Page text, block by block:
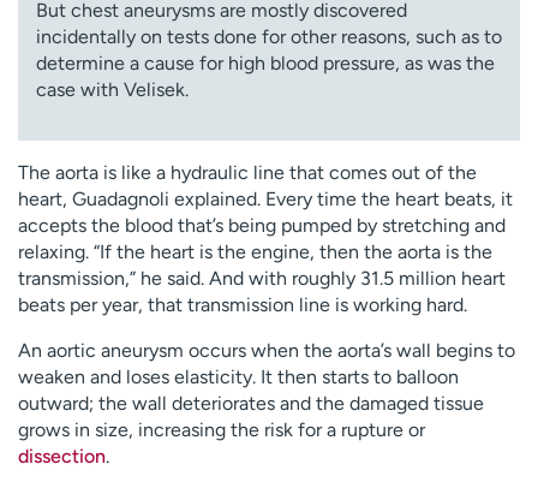
But chest aneurysms are mostly discovered
incidentally on tests done for other reasons, such as to
determine a cause for high blood pressure, as was the
case with Velisek.
The aorta is like a hydraulic line that comes out of the
heart, Guadagnoli explained. Every time the heart beats, it
accepts the blood that’s being pumped by stretching and
relaxing. “If the heart is the engine, then the aorta is the
transmission,” he said. And with roughly 31.5 million heart
beats per year, that transmission line is working hard.
An aortic aneurysm occurs when the aorta’s wall begins to
weaken and loses elasticity. It then starts to balloon
outward; the wall deteriorates and the damaged tissue
grows in size, increasing the risk for a rupture or
dissection.